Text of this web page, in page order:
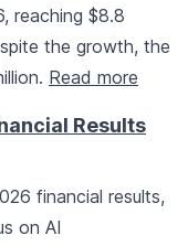
reaching $8.8
the growth, the
Read more
Results
financial results,
on AI